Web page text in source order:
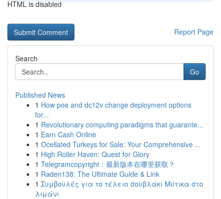
HTML is disabled
Report Page
Search
Go
Published News
1 How poe and dc12v change deployment options
for...
1 Revolutionary computing paradigms that guarante...
1 Earn Cash Online
1 Ocellated Turkeys for Sale: Your Comprehensive ...
1 High Roller Haven: Quest for Glory
1 Telegramcopyright：最新版本在哪里获取？
1 Raden138: The Ultimate Guide & Link
1 Συμβουλές για το τέλειο σουβλάκι Μύτικα στο
λιμάνι